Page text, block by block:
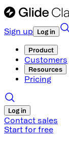
Sign up Log in
Product
Customers
Resources
Pricing
Log in
Contact sales
Start for free